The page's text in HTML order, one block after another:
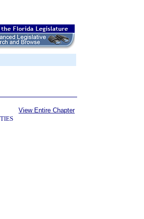
View Entire Chapter